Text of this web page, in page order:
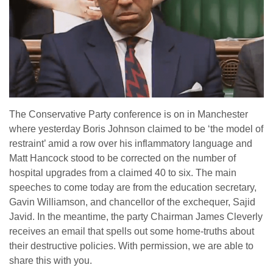
The Conservative Party conference is on in Manchester
where yesterday Boris Johnson claimed to be ‘the model of
restraint’ amid a row over his inflammatory language and
Matt Hancock stood to be corrected on the number of
hospital upgrades from a claimed 40 to six. The main
speeches to come today are from the education secretary,
Gavin Williamson, and chancellor of the exchequer, Sajid
Javid. In the meantime, the party Chairman James Cleverly
receives an email that spells out some home-truths about
their destructive policies. With permission, we are able to
share this with you.